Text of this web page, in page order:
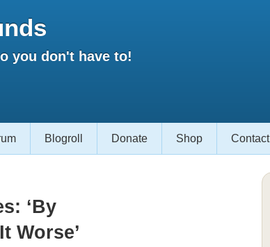
you don't have to!
Blogroll Donate Shop Contact
‘By
Worse’